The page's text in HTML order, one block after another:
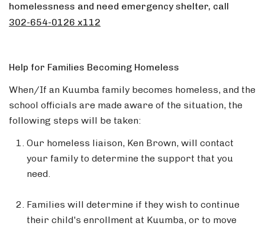
homelessness and need emergency shelter, call
302-654-0126 x112
Help for Families Becoming Homeless
When/If an Kuumba family becomes homeless, and the
school officials are made aware of the situation, the
following steps will be taken:
Our homeless liaison, Ken Brown, will contact
your family to determine the support that you
need.
Families will determine if they wish to continue
their child's enrollment at Kuumba, or to move